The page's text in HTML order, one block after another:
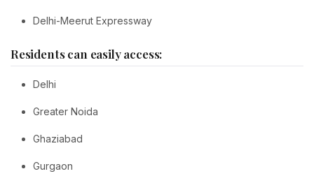
Delhi-Meerut Expressway
Residents can easily access:
Delhi
Greater Noida
Ghaziabad
Gurgaon